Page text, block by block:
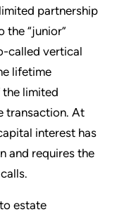
partnership
the “junior”
called vertical
lifetime
limited
transaction. At
interest has
and requires the
estate